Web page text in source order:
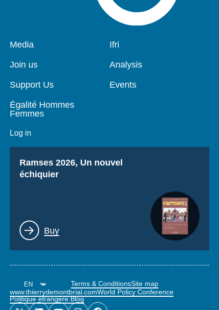
Pied
page
Media
Join us
Support Us
Égalité Hommes
Femmes
Log in
Navigation
Ifri
Analysis
Events
Titre
Ramses 2026, Un nouvel
échiquier
Lien
Buy
Terms & ConditionsSite map
www.thierrydemontbrial.comWorld Policy Conference
Politique étrangère Blog